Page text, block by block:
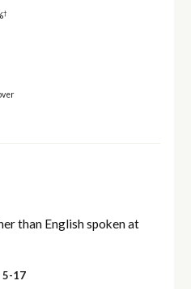
†
than English spoken at
5-17